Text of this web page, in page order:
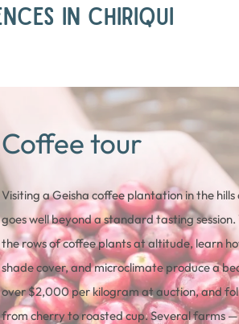
IN CHIRIQUI
Coffee tour
Visiting a Geisha coffee plantation in the
goes well beyond a standard tasting
the rows of coffee plants at altitude, learn
shade cover, and microclimate produce a
over $2,000 per kilogram at auction, and
from cherry to roasted cup. Several farms —